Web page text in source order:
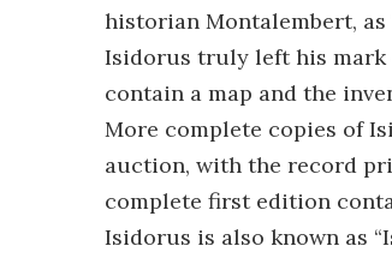
historian Montalembert,
Isidorus truly left his mark
contain a map and the
More complete copies of
auction, with the record
complete first edition
Isidorus is also known as